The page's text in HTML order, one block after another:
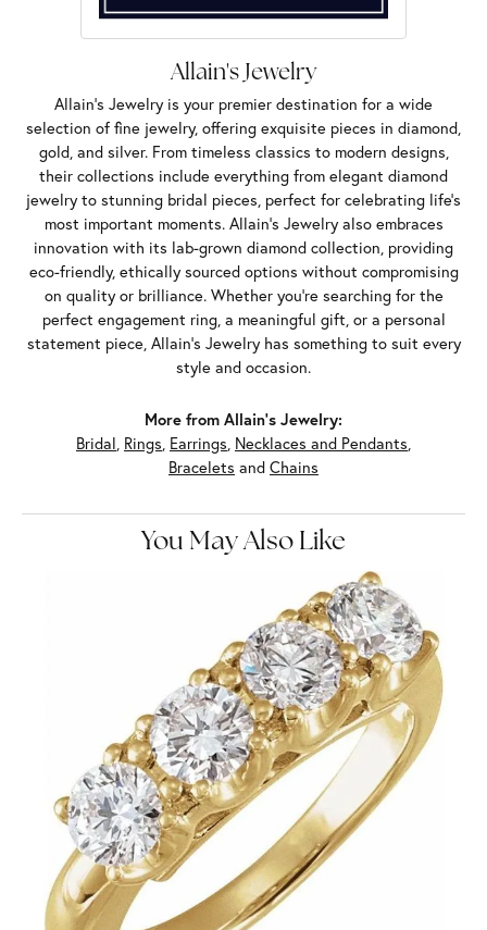
Allain's Jewelry
Allain's Jewelry is your premier destination for a wide
selection of fine jewelry, offering exquisite pieces in diamond,
gold, and silver. From timeless classics to modern designs,
their collections include everything from elegant diamond
jewelry to stunning bridal pieces, perfect for celebrating life’s
most important moments. Allain's Jewelry also embraces
innovation with its lab-grown diamond collection, providing
eco-friendly, ethically sourced options without compromising
on quality or brilliance. Whether you're searching for the
perfect engagement ring, a meaningful gift, or a personal
statement piece, Allain's Jewelry has something to suit every
style and occasion.
More from Allain's Jewelry:
Bridal, Rings, Earrings, Necklaces and Pendants,
Bracelets and Chains
You May Also Like